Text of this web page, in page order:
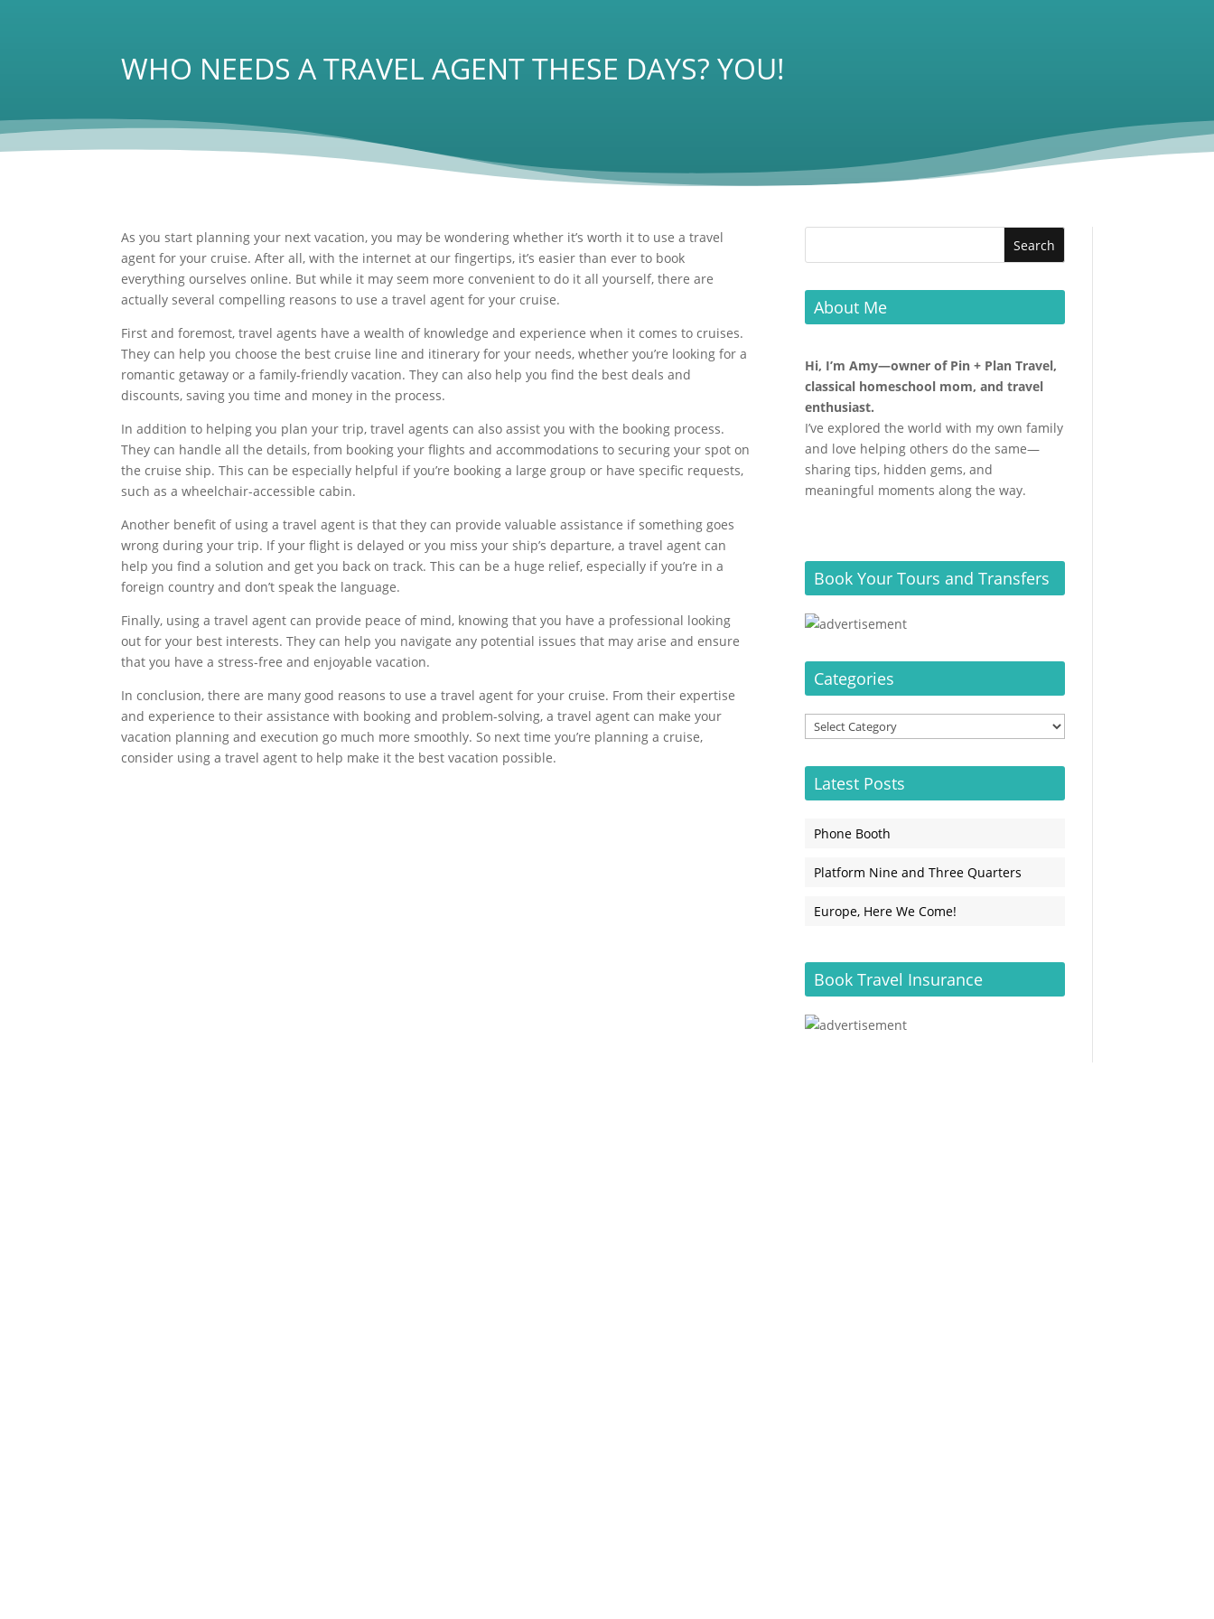
WHO NEEDS A TRAVEL AGENT THESE DAYS? YOU!
As you start planning your next vacation, you may be wondering whether it’s worth it to use a travel
agent for your cruise. After all, with the internet at our fingertips, it’s easier than ever to book
everything ourselves online. But while it may seem more convenient to do it all yourself, there are
actually several compelling reasons to use a travel agent for your cruise.
First and foremost, travel agents have a wealth of knowledge and experience when it comes to cruises.
They can help you choose the best cruise line and itinerary for your needs, whether you’re looking for a
romantic getaway or a family-friendly vacation. They can also help you find the best deals and
discounts, saving you time and money in the process.
In addition to helping you plan your trip, travel agents can also assist you with the booking process.
They can handle all the details, from booking your flights and accommodations to securing your spot on
the cruise ship. This can be especially helpful if you’re booking a large group or have specific requests,
such as a wheelchair-accessible cabin.
Another benefit of using a travel agent is that they can provide valuable assistance if something goes
wrong during your trip. If your flight is delayed or you miss your ship’s departure, a travel agent can
help you find a solution and get you back on track. This can be a huge relief, especially if you’re in a
foreign country and don’t speak the language.
Finally, using a travel agent can provide peace of mind, knowing that you have a professional looking
out for your best interests. They can help you navigate any potential issues that may arise and ensure
that you have a stress-free and enjoyable vacation.
In conclusion, there are many good reasons to use a travel agent for your cruise. From their expertise
and experience to their assistance with booking and problem-solving, a travel agent can make your
vacation planning and execution go much more smoothly. So next time you’re planning a cruise,
consider using a travel agent to help make it the best vacation possible.
About Me
Hi, I’m Amy—owner of Pin + Plan Travel,
classical homeschool mom, and travel
enthusiast.
I’ve explored the world with my own family
and love helping others do the same—
sharing tips, hidden gems, and
meaningful moments along the way.
Book Your Tours and Transfers
Categories
Categories
Latest Posts
Phone Booth
Platform Nine and Three Quarters
Europe, Here We Come!
Book Travel Insurance